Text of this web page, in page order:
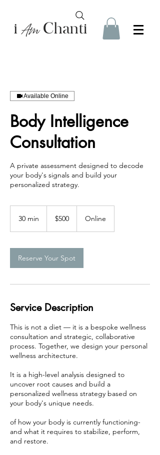
Available Online
Body Intelligence
Consultation
A private assessment designed to decode
your body's signals and build your
personalized strategy.
30 min
i
n
dollars$500 Online
Reserve Your Spot
Service Description
This is not a diet — it is a bespoke wellness
consultation and strategic, collaborative
process. Together, we design your personal
wellness architecture.
It is a high-level analysis designed to
uncover root causes and build a
personalized wellness strategy based on
your body's unique needs.
of how your body is currently functioning-
and what it requires to stabilize, perform,
and restore.